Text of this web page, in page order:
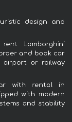
design and
Lamborghini
and book car
airport or railway
with rental in
with modern
and stability